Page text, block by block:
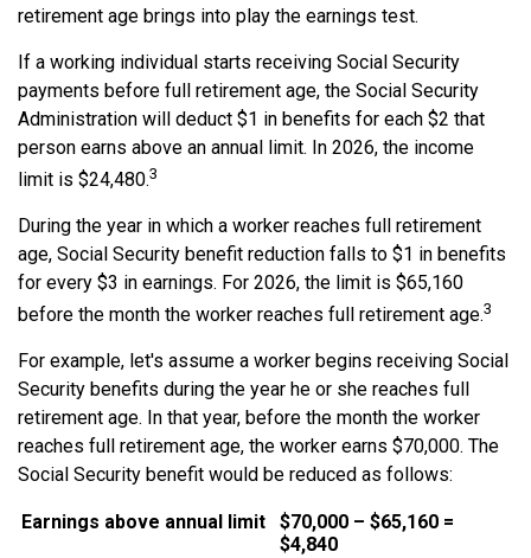
retirement age brings into play the earnings test.
If a working individual starts receiving Social Security
payments before full retirement age, the Social Security
Administration will deduct $1 in benefits for each $2 that
person earns above an annual limit. In 2026, the income
limit is $24,480.3
During the year in which a worker reaches full retirement
age, Social Security benefit reduction falls to $1 in benefits
for every $3 in earnings. For 2026, the limit is $65,160
before the month the worker reaches full retirement age.3
For example, let's assume a worker begins receiving Social
Security benefits during the year he or she reaches full
retirement age. In that year, before the month the worker
reaches full retirement age, the worker earns $70,000. The
Social Security benefit would be reduced as follows:
Earnings above annual limit
$70,000 – $65,160 =
$4,840